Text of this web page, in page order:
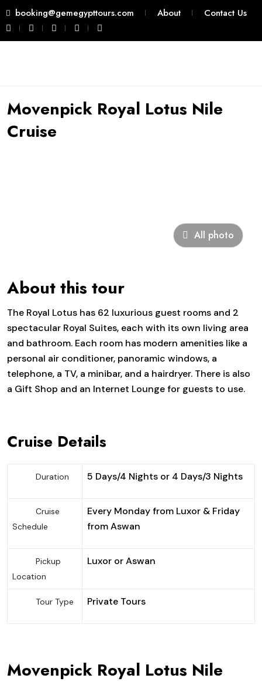
booking@gemegypttours.com About Contact Us
Movenpick Royal Lotus Nile
Cruise
All photo
About this tour
The Royal Lotus has 62 luxurious guest rooms and 2
spectacular Royal Suites, each with its own living area
and bathroom. Each room has modern amenities like a
personal air conditioner, panoramic windows, a
telephone, a TV, a minibar, and a hairdryer. There is also
a Gift Shop and an Internet Lounge for guests to use.
Cruise Details
Duration 5 Days/4 Nights or 4 Days/3 Nights
Cruise
Schedule
Every Monday from Luxor & Friday
from Aswan
Pickup
Location
Luxor or Aswan
Tour Type Private Tours
Movenpick Royal Lotus Nile